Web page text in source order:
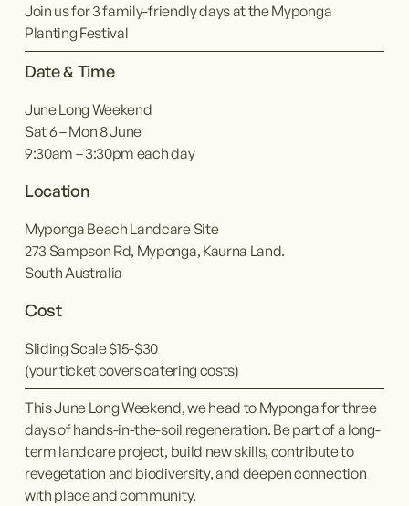
Join us for 3 family-friendly days at the Myponga
Planting Festival
Date & Time
June Long Weekend
Sat 6 – Mon 8 June
9:30am – 3:30pm each day
Location
Myponga Beach Landcare Site
273 Sampson Rd, Myponga, Kaurna Land.
South Australia
Cost
Sliding Scale $15-$30
(your ticket covers catering costs)
This June Long Weekend, we head to Myponga for three
days of hands-in-the-soil regeneration. Be part of a long-
term landcare project, build new skills, contribute to
revegetation and biodiversity, and deepen connection
with place and community.